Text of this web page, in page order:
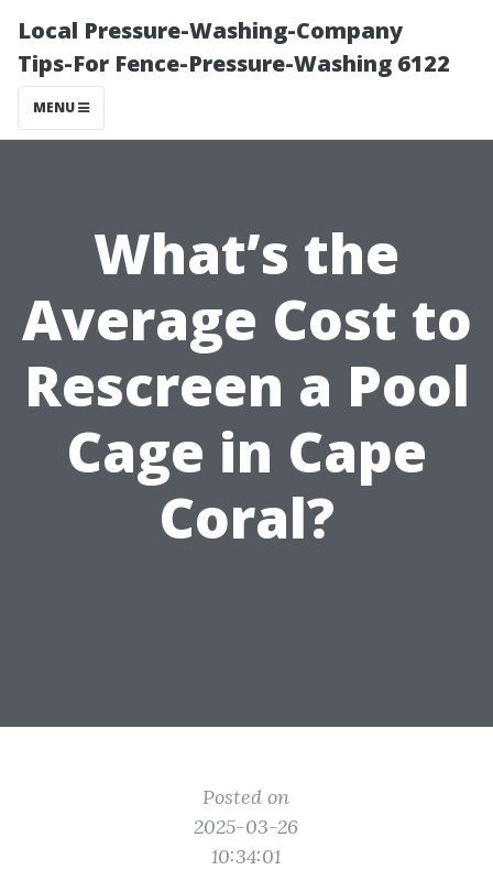
Local Pressure-Washing-Company
Tips-For Fence-Pressure-Washing 6122
MENU
What’s the
Average Cost to
Rescreen a Pool
Cage in Cape
Coral?
Posted on
2025-03-26
10:34:01